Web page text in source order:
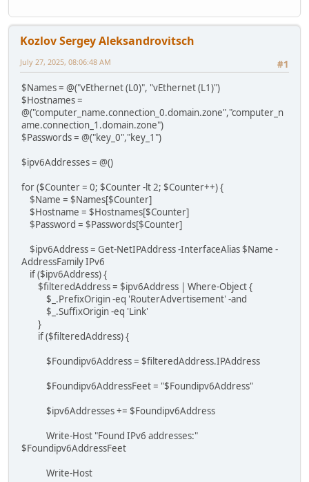
Kozlov Sergey Aleksandrovitsch
#1
July 27, 2025, 08:06:48 AM
$Names = @("vEthernet (L0)", "vEthernet (L1)")
$Hostnames =
@("computer_name.connection_0.domain.zone","computer_n
ame.connection_1.domain.zone")
$Passwords = @("key_0","key_1")
$ipv6Addresses = @()
for ($Counter = 0; $Counter -lt 2; $Counter++) {
$Name = $Names[$Counter]
$Hostname = $Hostnames[$Counter]
$Password = $Passwords[$Counter]
$ipv6Address = Get-NetIPAddress -InterfaceAlias $Name -
AddressFamily IPv6
if ($ipv6Address) {
$filteredAddress = $ipv6Address | Where-Object {
$_.PrefixOrigin -eq 'RouterAdvertisement' -and
$_.SuffixOrigin -eq 'Link'
}
if ($filteredAddress) {
$Foundipv6Address = $filteredAddress.IPAddress
$Foundipv6AddressFeet = "$Foundipv6Address"
$ipv6Addresses += $Foundipv6Address
Write-Host "Found IPv6 addresses:"
$Foundipv6AddressFeet
Write-Host